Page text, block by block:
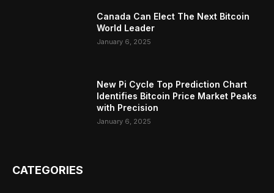
Canada Can Elect The Next Bitcoin
World Leader
January 6, 2025
New Pi Cycle Top Prediction Chart
Identifies Bitcoin Price Market Peaks
with Precision
January 6, 2025
CATEGORIES